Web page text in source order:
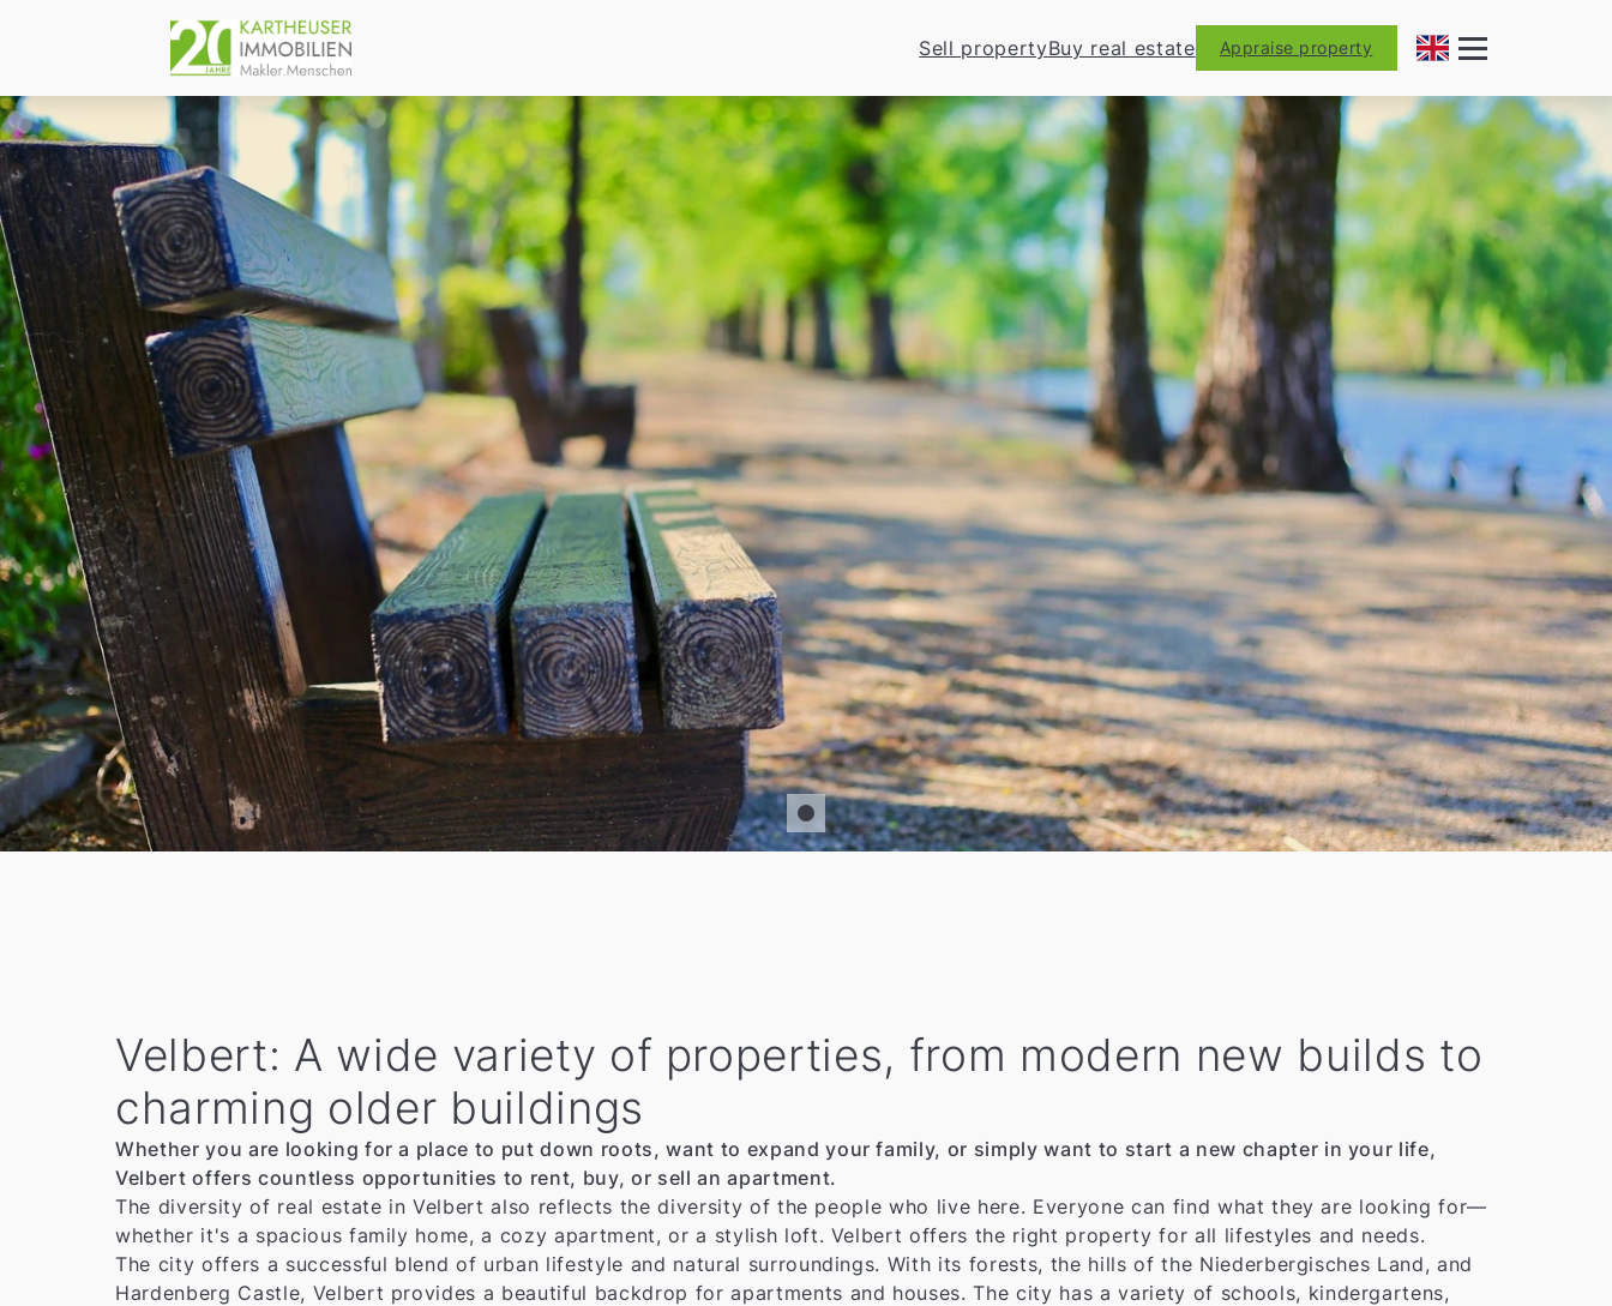
Sell propertyBuy real estate Appraise property
Velbert: A wide variety of properties, from modern new builds to
charming older buildings
Whether you are looking for a place to put down roots, want to expand your family, or simply want to start a new chapter in your life,
Velbert offers countless opportunities to rent, buy, or sell an apartment.
The diversity of real estate in Velbert also reflects the diversity of the people who live here. Everyone can find what they are looking for—
whether it's a spacious family home, a cozy apartment, or a stylish loft. Velbert offers the right property for all lifestyles and needs.
The city offers a successful blend of urban lifestyle and natural surroundings. With its forests, the hills of the Niederbergisches Land, and
Hardenberg Castle, Velbert provides a beautiful backdrop for apartments and houses. The city has a variety of schools, kindergartens,